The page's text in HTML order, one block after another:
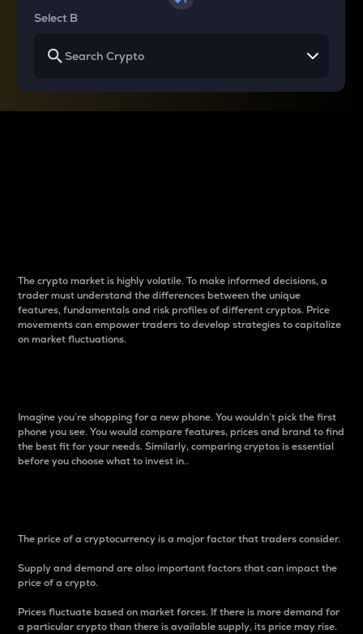
Select B
The crypto market is highly volatile. To make informed decisions, a
trader must understand the differences between the unique
features, fundamentals and risk profiles of different cryptos. Price
movements can empower traders to develop strategies to capitalize
on market fluctuations.
Imagine you’re shopping for a new phone. You wouldn’t pick the first
phone you see. You would compare features, prices and brand to find
the best fit for your needs. Similarly, comparing cryptos is essential
before you choose what to invest in..
The price of a cryptocurrency is a major factor that traders consider.
Supply and demand are also important factors that can impact the
price of a crypto.
Prices fluctuate based on market forces. If there is more demand for
a particular crypto than there is available supply, its price may rise.